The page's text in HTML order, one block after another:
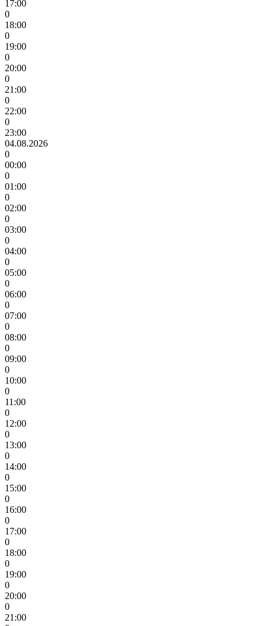
17:00
0
18:00
0
19:00
0
20:00
0
21:00
0
22:00
0
23:00
04.08.2026
0
00:00
0
01:00
0
02:00
0
03:00
0
04:00
0
05:00
0
06:00
0
07:00
0
08:00
0
09:00
0
10:00
0
11:00
0
12:00
0
13:00
0
14:00
0
15:00
0
16:00
0
17:00
0
18:00
0
19:00
0
20:00
0
21:00